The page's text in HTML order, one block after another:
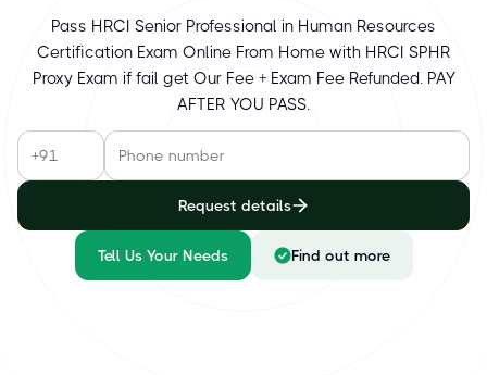
Pass HRCI Senior Professional in Human Resources
Certification Exam Online From Home with HRCI SPHR
Proxy Exam if fail get Our Fee + Exam Fee Refunded. PAY
AFTER YOU PASS.
Request details
Tell Us Your Needs Find out more